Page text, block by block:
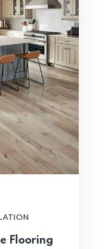
Flooring